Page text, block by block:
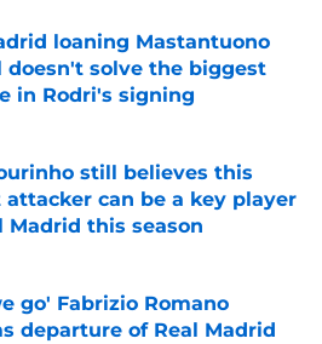
loaning Mastantuono
doesn't solve the biggest
in Rodri's signing
on Invalid Date
still believes this
attacker can be a key player
Madrid this season
go' Fabrizio Romano
departure of Real Madrid